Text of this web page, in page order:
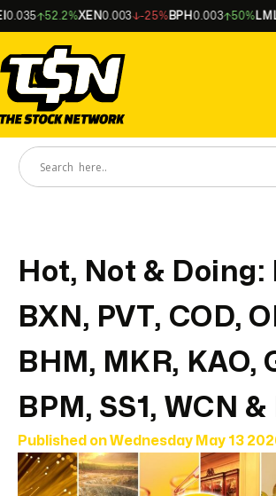
52.2%XEN0.003 -25%BPH0.003 50%LML
Hot, Not & Doing:
BXN, PVT, COD,
BHM, MKR, KAO,
BPM, SS1, WCN &
Published onWednesday May 13